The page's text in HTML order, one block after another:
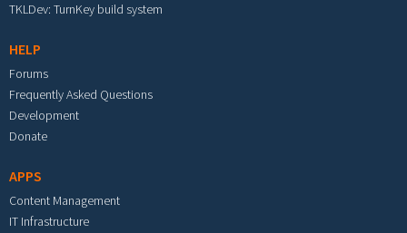
TKLDev: TurnKey build system
HELP
Forums
Frequently Asked Questions
Development
Donate
APPS
Content Management
IT Infrastructure